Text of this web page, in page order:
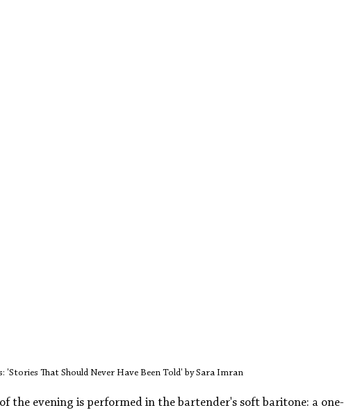
'Stories That Should Never Have Been Told' by Sara Imran
the evening is performed in the bartender's soft baritone: a one-